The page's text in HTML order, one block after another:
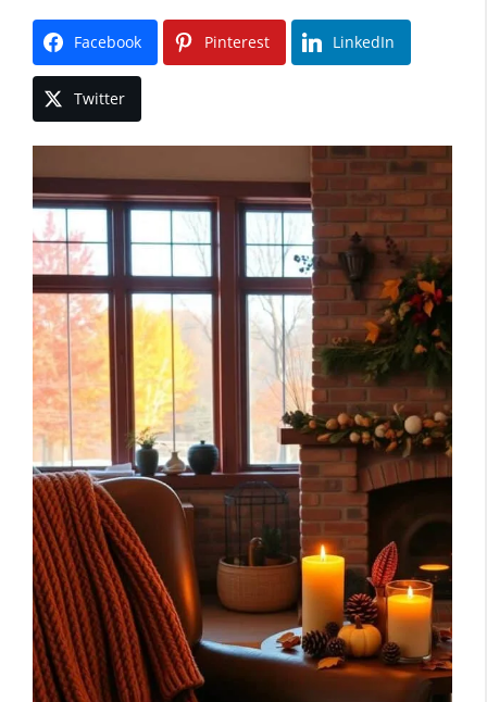
Facebook Pinterest LinkedIn
Twitter